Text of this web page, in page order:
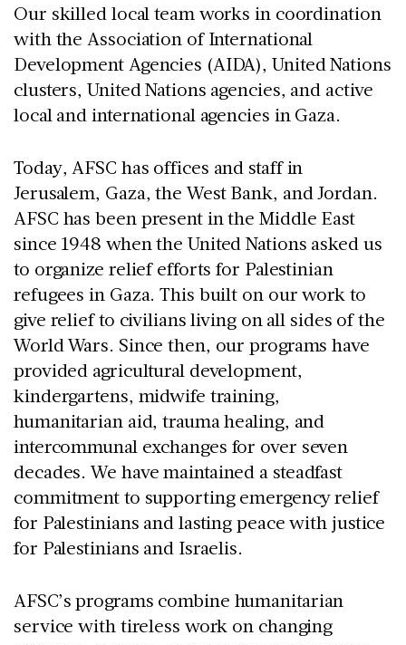
Our skilled local team works in coordination
with the Association of International
Development Agencies (AIDA), United Nations
clusters, United Nations agencies, and active
local and international agencies in Gaza.
Today, AFSC has offices and staff in
Jerusalem, Gaza, the West Bank, and Jordan.
AFSC has been present in the Middle East
since 1948 when the United Nations asked us
to organize relief efforts for Palestinian
refugees in Gaza. This built on our work to
give relief to civilians living on all sides of the
World Wars. Since then, our programs have
provided agricultural development,
kindergartens, midwife training,
humanitarian aid, trauma healing, and
intercommunal exchanges for over seven
decades. We have maintained a steadfast
commitment to supporting emergency relief
for Palestinians and lasting peace with justice
for Palestinians and Israelis.
AFSC’s programs combine humanitarian
service with tireless work on changing